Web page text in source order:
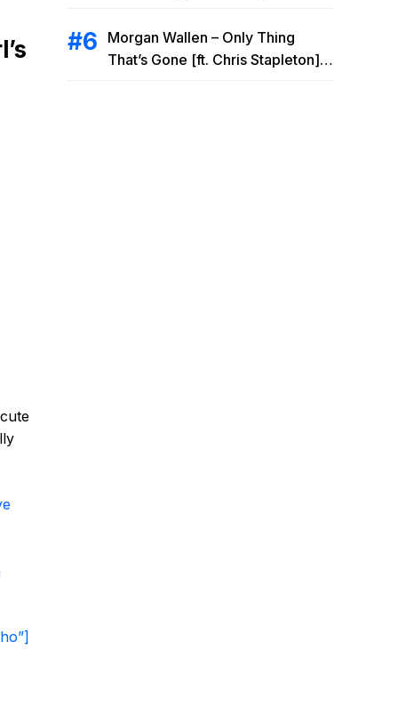
Morgan Wallen – Only Thing
That’s Gone [ft. Chris Stapleton] |